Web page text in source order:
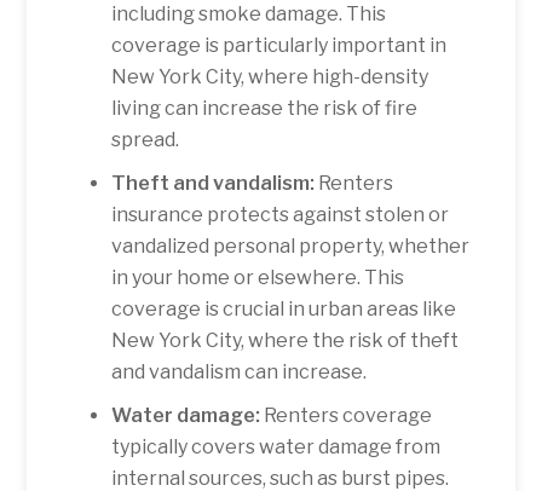
including smoke damage. This
coverage is particularly important in
New York City, where high-density
living can increase the risk of fire
spread.
Theft and vandalism: Renters
insurance protects against stolen or
vandalized personal property, whether
in your home or elsewhere. This
coverage is crucial in urban areas like
New York City, where the risk of theft
and vandalism can increase.
Water damage: Renters coverage
typically covers water damage from
internal sources, such as burst pipes.